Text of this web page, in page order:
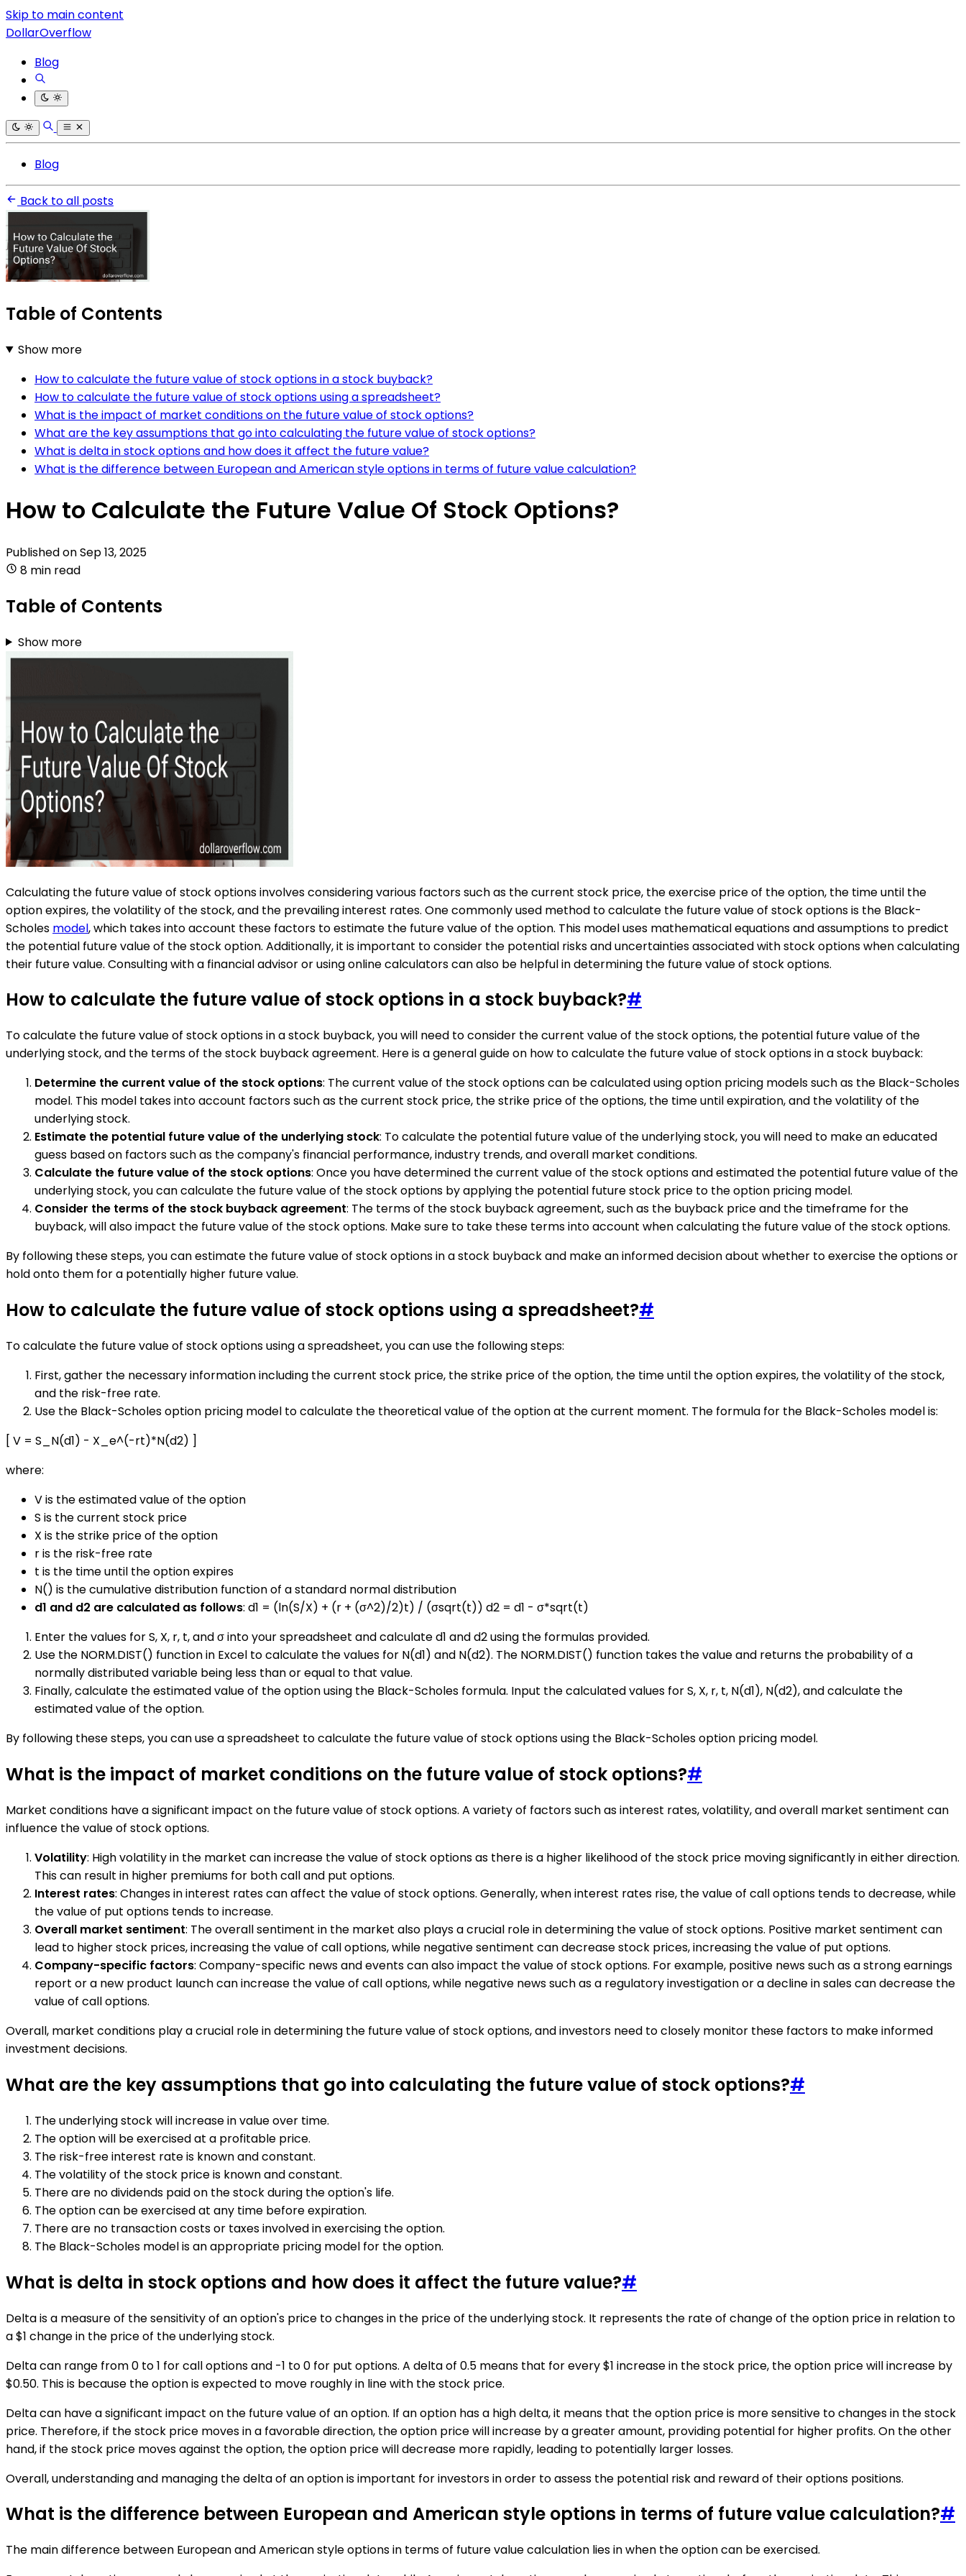
Skip to main content
DollarOverflow
Blog
Blog
Back to all posts
Table of Contents
Show more
How to calculate the future value of stock options in a stock buyback?
How to calculate the future value of stock options using a spreadsheet?
What is the impact of market conditions on the future value of stock options?
What are the key assumptions that go into calculating the future value of stock options?
What is delta in stock options and how does it affect the future value?
What is the difference between European and American style options in terms of future value calculation?
How to Calculate the Future Value Of Stock Options?
Published onSep 13, 2025
8 min read
Table of Contents
Show more
Calculating the future value of stock options involves considering various factors such as the current stock price, the exercise price of the option, the time until the
option expires, the volatility of the stock, and the prevailing interest rates. One commonly used method to calculate the future value of stock options is the Black-
Scholes model, which takes into account these factors to estimate the future value of the option. This model uses mathematical equations and assumptions to predict
the potential future value of the stock option. Additionally, it is important to consider the potential risks and uncertainties associated with stock options when calculating
their future value. Consulting with a financial advisor or using online calculators can also be helpful in determining the future value of stock options.
How to calculate the future value of stock options in a stock buyback?#
To calculate the future value of stock options in a stock buyback, you will need to consider the current value of the stock options, the potential future value of the
underlying stock, and the terms of the stock buyback agreement. Here is a general guide on how to calculate the future value of stock options in a stock buyback:
Determine the current value of the stock options: The current value of the stock options can be calculated using option pricing models such as the Black-Scholes
model. This model takes into account factors such as the current stock price, the strike price of the options, the time until expiration, and the volatility of the
underlying stock.
Estimate the potential future value of the underlying stock: To calculate the potential future value of the underlying stock, you will need to make an educated
guess based on factors such as the company's financial performance, industry trends, and overall market conditions.
Calculate the future value of the stock options: Once you have determined the current value of the stock options and estimated the potential future value of the
underlying stock, you can calculate the future value of the stock options by applying the potential future stock price to the option pricing model.
Consider the terms of the stock buyback agreement: The terms of the stock buyback agreement, such as the buyback price and the timeframe for the
buyback, will also impact the future value of the stock options. Make sure to take these terms into account when calculating the future value of the stock options.
By following these steps, you can estimate the future value of stock options in a stock buyback and make an informed decision about whether to exercise the options or
hold onto them for a potentially higher future value.
How to calculate the future value of stock options using a spreadsheet?#
To calculate the future value of stock options using a spreadsheet, you can use the following steps:
First, gather the necessary information including the current stock price, the strike price of the option, the time until the option expires, the volatility of the stock,
and the risk-free rate.
Use the Black-Scholes option pricing model to calculate the theoretical value of the option at the current moment. The formula for the Black-Scholes model is:
[ V = S_N(d1) - X_e^(-rt)*N(d2) ]
where:
V is the estimated value of the option
S is the current stock price
X is the strike price of the option
r is the risk-free rate
t is the time until the option expires
N() is the cumulative distribution function of a standard normal distribution
d1 and d2 are calculated as follows: d1 = (ln(S/X) + (r + (σ^2)/2)t) / (σsqrt(t)) d2 = d1 - σ*sqrt(t)
Enter the values for S, X, r, t, and σ into your spreadsheet and calculate d1 and d2 using the formulas provided.
Use the NORM.DIST() function in Excel to calculate the values for N(d1) and N(d2). The NORM.DIST() function takes the value and returns the probability of a
normally distributed variable being less than or equal to that value.
Finally, calculate the estimated value of the option using the Black-Scholes formula. Input the calculated values for S, X, r, t, N(d1), N(d2), and calculate the
estimated value of the option.
By following these steps, you can use a spreadsheet to calculate the future value of stock options using the Black-Scholes option pricing model.
What is the impact of market conditions on the future value of stock options?#
Market conditions have a significant impact on the future value of stock options. A variety of factors such as interest rates, volatility, and overall market sentiment can
influence the value of stock options.
Volatility: High volatility in the market can increase the value of stock options as there is a higher likelihood of the stock price moving significantly in either direction.
This can result in higher premiums for both call and put options.
Interest rates: Changes in interest rates can affect the value of stock options. Generally, when interest rates rise, the value of call options tends to decrease, while
the value of put options tends to increase.
Overall market sentiment: The overall sentiment in the market also plays a crucial role in determining the value of stock options. Positive market sentiment can
lead to higher stock prices, increasing the value of call options, while negative sentiment can decrease stock prices, increasing the value of put options.
Company-specific factors: Company-specific news and events can also impact the value of stock options. For example, positive news such as a strong earnings
report or a new product launch can increase the value of call options, while negative news such as a regulatory investigation or a decline in sales can decrease the
value of call options.
Overall, market conditions play a crucial role in determining the future value of stock options, and investors need to closely monitor these factors to make informed
investment decisions.
What are the key assumptions that go into calculating the future value of stock options?#
The underlying stock will increase in value over time.
The option will be exercised at a profitable price.
The risk-free interest rate is known and constant.
The volatility of the stock price is known and constant.
There are no dividends paid on the stock during the option's life.
The option can be exercised at any time before expiration.
There are no transaction costs or taxes involved in exercising the option.
The Black-Scholes model is an appropriate pricing model for the option.
What is delta in stock options and how does it affect the future value?#
Delta is a measure of the sensitivity of an option's price to changes in the price of the underlying stock. It represents the rate of change of the option price in relation to
a $1 change in the price of the underlying stock.
Delta can range from 0 to 1 for call options and -1 to 0 for put options. A delta of 0.5 means that for every $1 increase in the stock price, the option price will increase by
$0.50. This is because the option is expected to move roughly in line with the stock price.
Delta can have a significant impact on the future value of an option. If an option has a high delta, it means that the option price is more sensitive to changes in the stock
price. Therefore, if the stock price moves in a favorable direction, the option price will increase by a greater amount, providing potential for higher profits. On the other
hand, if the stock price moves against the option, the option price will decrease more rapidly, leading to potentially larger losses.
Overall, understanding and managing the delta of an option is important for investors in order to assess the potential risk and reward of their options positions.
What is the difference between European and American style options in terms of future value calculation?#
The main difference between European and American style options in terms of future value calculation lies in when the option can be exercised.